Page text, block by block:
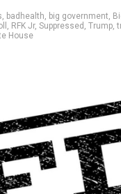
, badhealth, big government,
, RFK Jr, Suppressed , Trump,
House